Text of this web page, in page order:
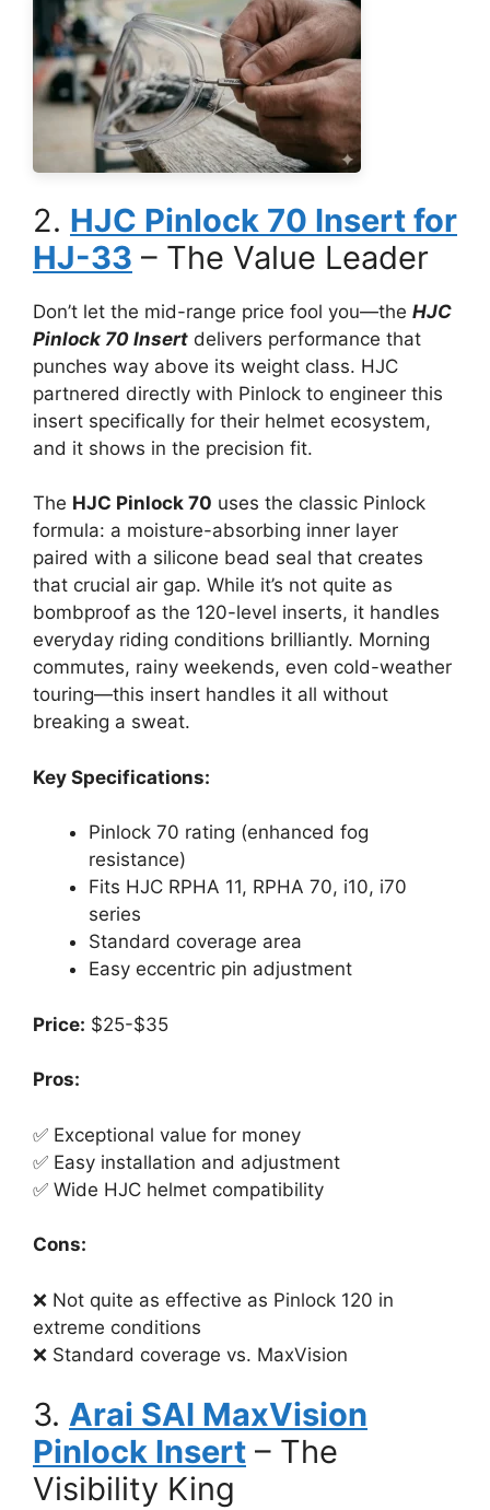
2. HJC Pinlock 70 Insert for
HJ-33 – The Value Leader
Don’t let the mid-range price fool you—the HJC
Pinlock 70 Insert delivers performance that
punches way above its weight class. HJC
partnered directly with Pinlock to engineer this
insert specifically for their helmet ecosystem,
and it shows in the precision fit.
The HJC Pinlock 70 uses the classic Pinlock
formula: a moisture-absorbing inner layer
paired with a silicone bead seal that creates
that crucial air gap. While it’s not quite as
bombproof as the 120-level inserts, it handles
everyday riding conditions brilliantly. Morning
commutes, rainy weekends, even cold-weather
touring—this insert handles it all without
breaking a sweat.
Key Specifications:
Pinlock 70 rating (enhanced fog
resistance)
Fits HJC RPHA 11, RPHA 70, i10, i70
series
Standard coverage area
Easy eccentric pin adjustment
Price: $25-$35
Pros:
✅ Exceptional value for money
✅ Easy installation and adjustment
✅ Wide HJC helmet compatibility
Cons:
❌ Not quite as effective as Pinlock 120 in
extreme conditions
❌ Standard coverage vs. MaxVision
3. Arai SAI MaxVision
Pinlock Insert – The
Visibility King